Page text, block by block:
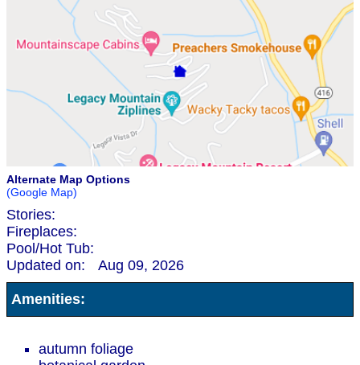
Alternate Map Options
(Google Map)
Stories:
Fireplaces:
Pool/Hot Tub:
Updated on:
Aug 09, 2026
Amenities:
autumn foliage